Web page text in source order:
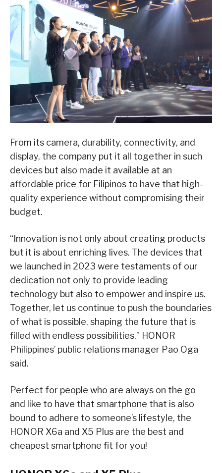
From its camera, durability, connectivity, and
display, the company put it all together in such
devices but also made it available at an
affordable price for Filipinos to have that high-
quality experience without compromising their
budget.
“Innovation is not only about creating products
but it is about enriching lives. The devices that
we launched in 2023 were testaments of our
dedication not only to provide leading
technology but also to empower and inspire us.
Together, let us continue to push the boundaries
of what is possible, shaping the future that is
filled with endless possibilities,” HONOR
Philippines’ public relations manager Pao Oga
said.
Perfect for people who are always on the go
and like to have that smartphone that is also
bound to adhere to someone’s lifestyle, the
HONOR X6a and X5 Plus are the best and
cheapest smartphone fit for you!